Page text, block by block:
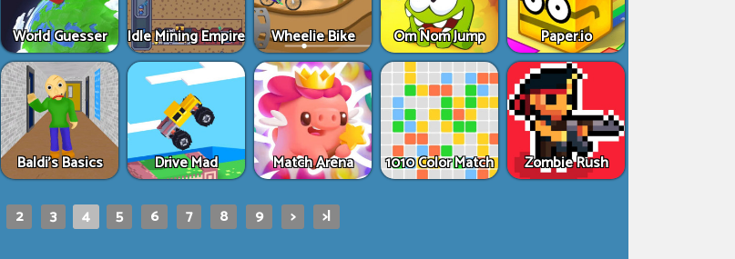
World Guesser Idle Mining Empire Wheelie Bike Om Nom Jump Paper.io
Baldi's Basics Drive Mad Match Arena 1010 Color Match Zombie Rush
2 3 4 5 6 7 8 9 > >|